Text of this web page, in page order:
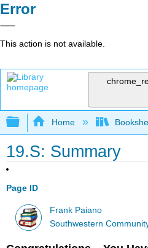
Error
This action is not available.
Expand/collapse
Home
19.S: Summary
Page ID
Frank Paiano
Southwestern